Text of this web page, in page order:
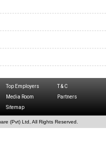
Top Employers
T & C
Media Room
Partners
Sitemap
(Pvt) Ltd, All Rights Reserved.